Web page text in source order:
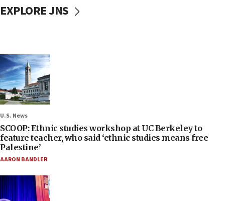
EXPLORE JNS
U.S. News
SCOOP: Ethnic studies workshop at UC Berkeley to
feature teacher, who said ‘ethnic studies means free
Palestine’
AARON BANDLER